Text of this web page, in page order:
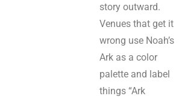
story outward.
Venues that get it
wrong use Noah’s
Ark as a color
palette and label
things “Ark